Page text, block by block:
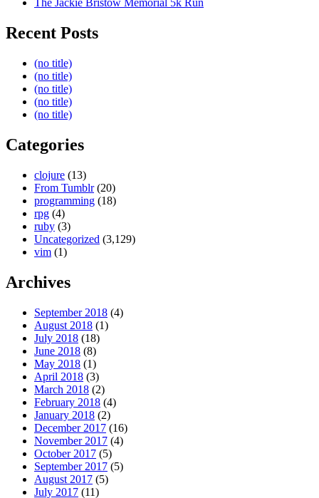
The Jackie Bristow Memorial 5k Run
Recent Posts
(no title)
(no title)
(no title)
(no title)
(no title)
Categories
clojure (13)
From Tumblr(20)
programming (18)
rpg (4)
ruby (3)
Uncategorized (3,129)
vim (1)
Archives
September 2018 (4)
August 2018 (1)
July 2018 (18)
June 2018 (8)
May 2018 (1)
April 2018 (3)
March 2018 (2)
February 2018 (4)
January 2018 (2)
December 2017 (16)
November 2017 (4)
October 2017 (5)
September 2017 (5)
August 2017 (5)
July 2017 (11)